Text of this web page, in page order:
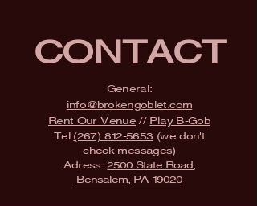
CONTACT
General:
info@brokengoblet.com
Rent Our Venue// Play B-Gob
Tel:(267) 812-5653 (we don't
check messages)
Adress:2500 State Road,
Bensalem, PA 19020